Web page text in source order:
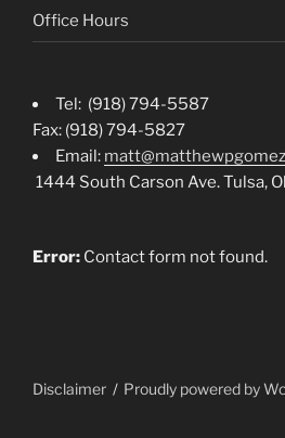
Office Hours
Tel: (918) 794-5587
Fax: (918) 794-5827
Email:
1444 South Carson Ave. Tulsa,
Error: Contact form not found.
Disclaimer Proudly powered by